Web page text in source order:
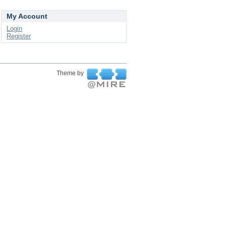
My Account
Login
Register
Theme by